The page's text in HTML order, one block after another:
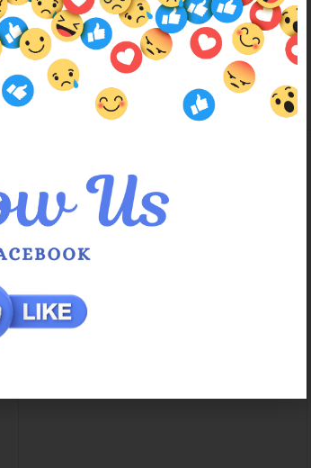
Locations
QOE Halls Head Central
QOE Phoenix Shopping Centre